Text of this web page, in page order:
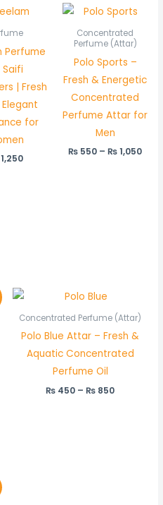
Perfume
| Fresh
for
Concentrated
Perfume (Attar)
Polo Sports –
Fresh & Energetic
Concentrated
Perfume Attar for
Men
₨ 550 – ₨1,050
Concentrated Perfume (Attar)
Polo Blue Attar – Fresh &
Aquatic Concentrated
Perfume Oil
₨ 450 – ₨ 850
₨ 450
through
₨ 850